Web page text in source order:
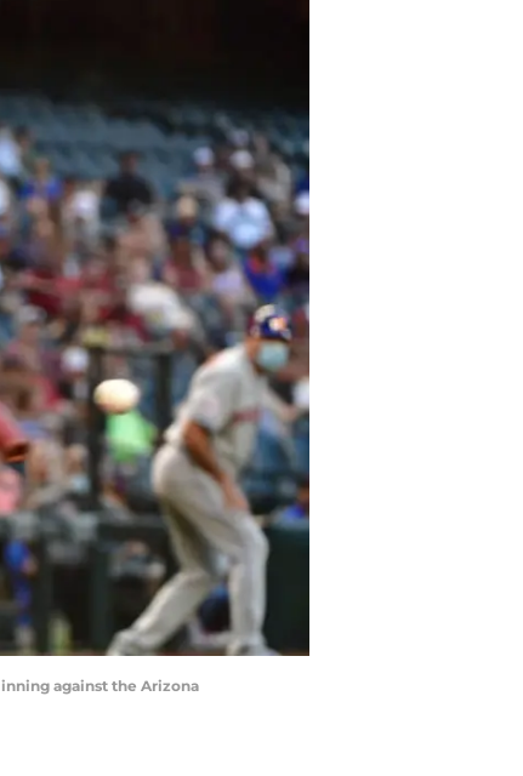
inning against the Arizona